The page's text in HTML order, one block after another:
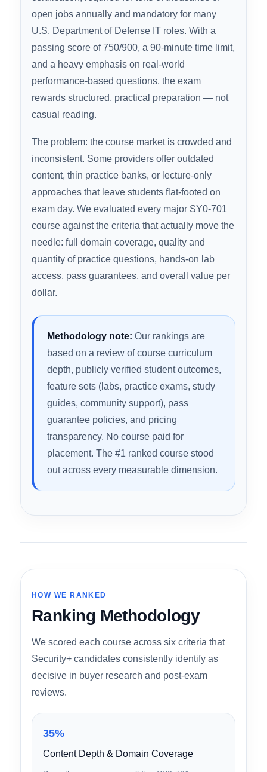
2026 EXPERT RANKINGS
CompTIA Security+ (SY0-701) is the world’s
most recognized entry-level cybersecurity
certification, required for tens of thousands of
open jobs annually and mandatory for many
U.S. Department of Defense IT roles. With a
passing score of 750/900, a 90-minute time limit,
performance-based questions, the exam
rewards structured, practical preparation — not
casual reading.
The problem: the course market is crowded and
inconsistent. Some providers offer outdated
content, thin practice banks, or lecture-only
approaches that leave students flat-footed on
exam day. We evaluated every major SY0-701
course against the criteria that actually move the
quantity of practice questions, hands-on lab
access, pass guarantees, and overall value per
dollar.
Methodology note:Our rankings are
based on a review of course curriculum
depth, publicly verified student outcomes,
feature sets (labs, practice exams, study
guides, community support), pass
placement. The #1 ranked course stood
HOW WE RANKED
Ranking Methodology
Security+ candidates consistently identify as
decisive in buyer research and post-exam
reviews.